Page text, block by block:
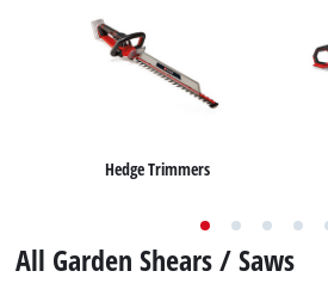
Hedge Trimmers
All Garden Shears / Saws